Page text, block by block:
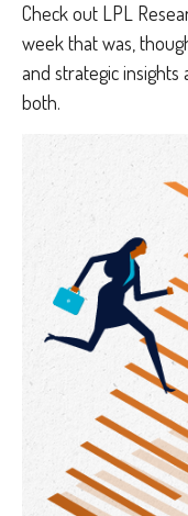
Check out LPL
week that was,
and strategic
both.